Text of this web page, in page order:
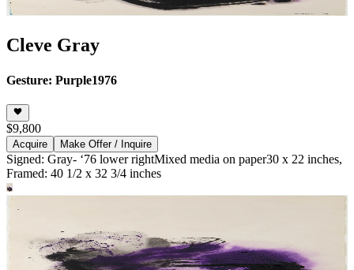
Cleve Gray
Gesture: Purple1976
$9,800
Acquire Make Offer / Inquire
Signed: Gray- ‘76 lower rightMixed media on paper30 x 22 inches,
Framed: 40 1/2 x 32 3/4 inches